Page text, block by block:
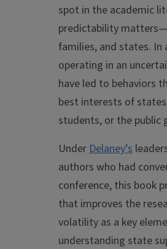
spot in the academic
predictability
families, and states.
operating in an
have led to behaviors
best interests of
students, or the public
Under Delaney’s
authors who had
conference, this book
that improves the
volatility as a key
understanding state